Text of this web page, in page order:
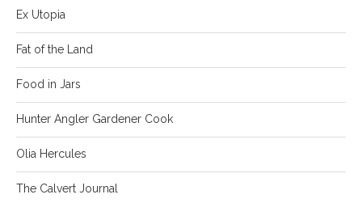
Ex Utopia
Fat of the Land
Food in Jars
Hunter Angler Gardener Cook
Olia Hercules
The Calvert Journal